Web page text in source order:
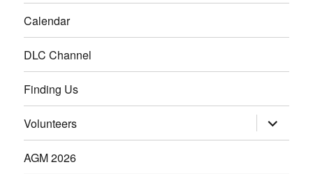
Calendar
DLC Channel
Finding Us
Volunteers
AGM 2026